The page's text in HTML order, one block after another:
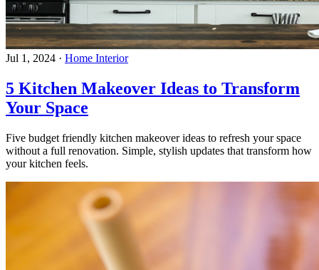
Jul 1, 2024 · Home Interior
5 Kitchen Makeover Ideas to Transform
Your Space
Five budget friendly kitchen makeover ideas to refresh your space
without a full renovation. Simple, stylish updates that transform how
your kitchen feels.